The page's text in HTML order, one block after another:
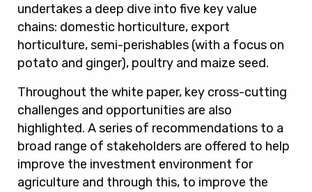
undertakes a deep dive into five key value
chains: domestic horticulture, export
horticulture, semi-perishables (with a focus on
potato and ginger), poultry and maize seed.
Throughout the white paper, key cross-cutting
challenges and opportunities are also
highlighted. A series of recommendations to a
broad range of stakeholders are offered to help
improve the investment environment for
agriculture and through this, to improve the